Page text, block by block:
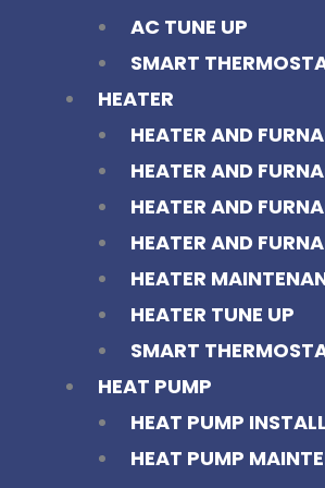
AC TUNE UP
SMART
HEATER
HEATER AND
HEATER AND
HEATER AND
HEATER AND
HEATER
HEATER TUNE UP
SMART
HEAT PUMP
HEAT PUMP
HEAT PUMP